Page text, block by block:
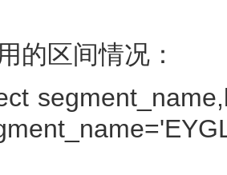
的区间情况：